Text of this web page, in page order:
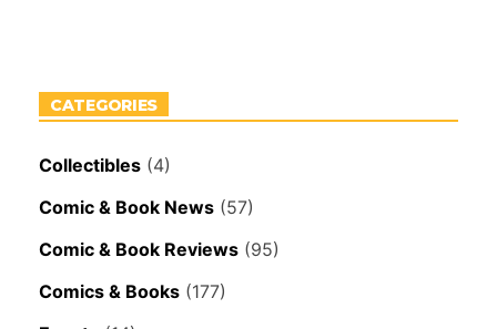
CATEGORIES
Collectibles (4)
Comic & Book News (57)
Comic & Book Reviews (95)
Comics & Books (177)